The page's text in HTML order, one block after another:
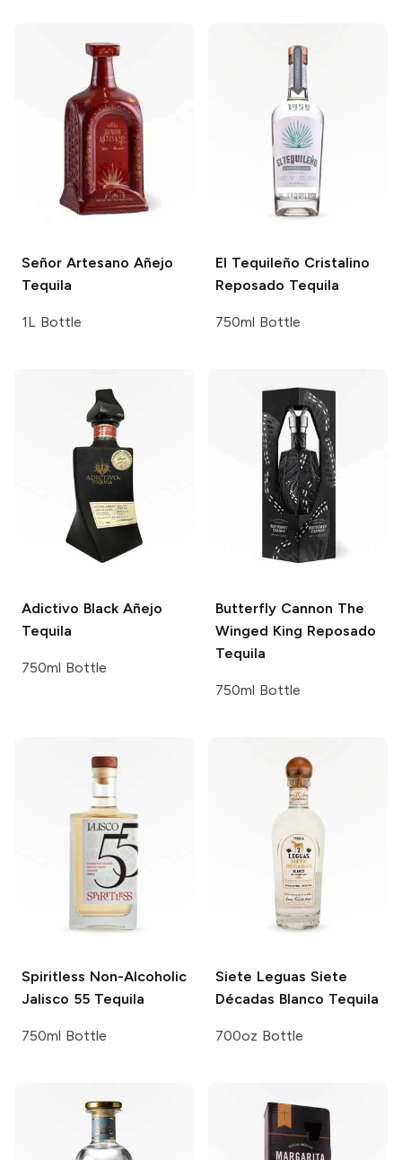
Señor Artesano Añejo
Tequila
1L Bottle
El Tequileño Cristalino
Reposado Tequila
750ml Bottle
Adictivo Black Añejo
Tequila
750ml Bottle
Butterfly Cannon The
Winged King Reposado
Tequila
750ml Bottle
Spiritless Non-Alcoholic
Jalisco 55 Tequila
750ml Bottle
Siete Leguas Siete
Décadas Blanco Tequila
700oz Bottle